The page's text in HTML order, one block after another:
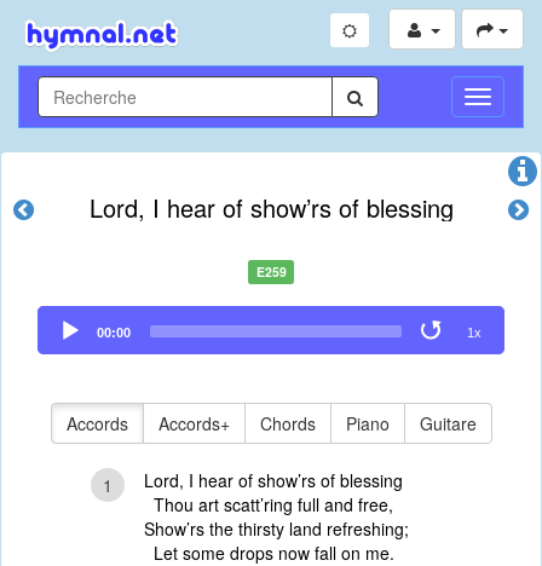
Toggle
Lord, I hear of show’rs of blessing
E259
Audio
Player
00:00 1x
Accords Accords+ Chords Piano Guitare
1
Lord, I hear of show’rs of blessing
Thou art scatt’ring full and free,
Show’rs the thirsty land refreshing;
Let some drops now fall on me.